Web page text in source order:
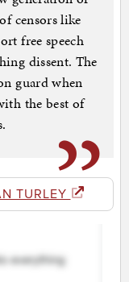
censors like
free speech
dissent. The
guard when
the best of
TURLEY